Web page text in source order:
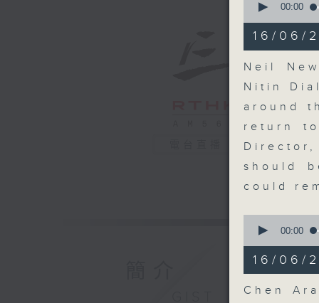
seconds
14
minutes,
26
seconds
00:00
16/06/
Neil
Nitin
around
return
should
could
seconds
minutes,
30
seconds
00:00
16/06/
Chen